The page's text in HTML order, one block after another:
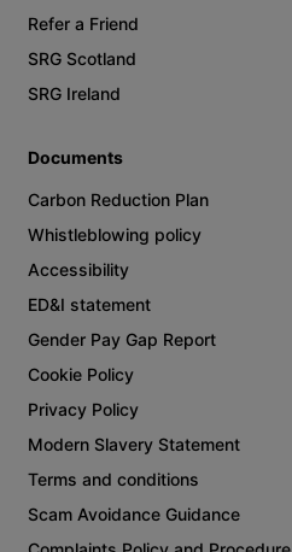
Refer a Friend
SRG Scotland
SRG Ireland
Documents
Carbon Reduction Plan
Whistleblowing policy
Accessibility
ED&I statement
Gender Pay Gap Report
Cookie Policy
Privacy Policy
Modern Slavery Statement
Terms and conditions
Scam Avoidance Guidance